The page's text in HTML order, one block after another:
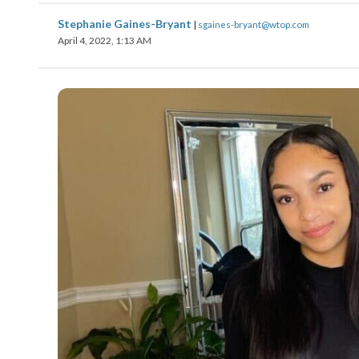
Stephanie Gaines-Bryant | sgaines-bryant@wtop.com
April 4, 2022, 1:13 AM